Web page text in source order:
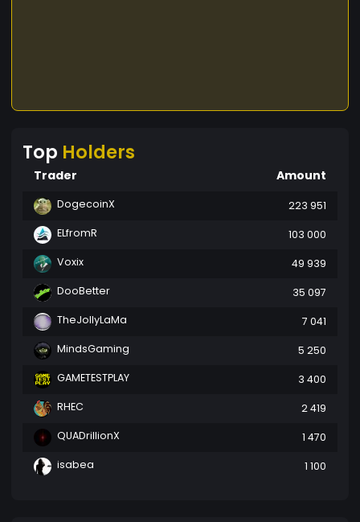
Top Holders
Trader Amount
DogecoinX
223 951
ELfromR
103 000
Voxix
49 939
DooBetter
35 097
TheJollyLaMa
7 041
MindsGaming
5 250
GAMETESTPLAY
3 400
RHEC
2 419
QUADrillionX
1 470
isabea
1 100